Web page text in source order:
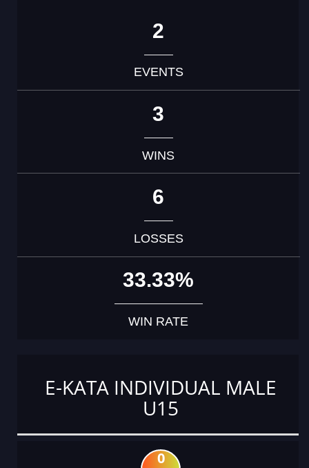
2
EVENTS
3
WINS
6
LOSSES
33.33%
WIN RATE
E-KATA INDIVIDUAL MALE
U15
0